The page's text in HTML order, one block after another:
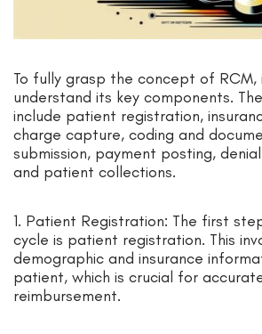
To fully grasp the concept of
understand its key components.
include patient registration,
charge capture, coding and
submission, payment posting,
and patient collections.
1. Patient Registration: The first
cycle is patient registration. This
demographic and insurance
patient, which is crucial for
reimbursement.